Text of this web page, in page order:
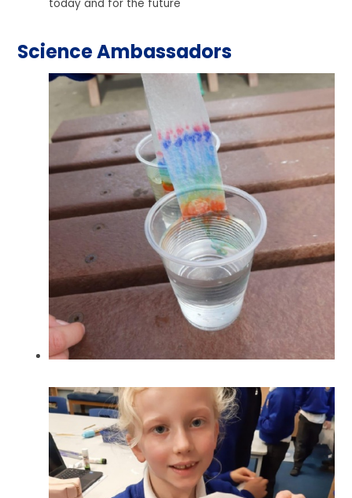
today and for the future
Science Ambassadors